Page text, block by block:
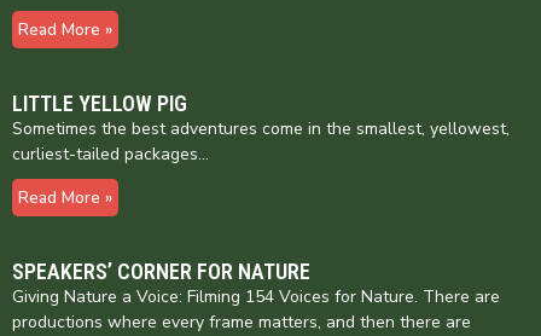
Read More »
LITTLE YELLOW PIG
Sometimes the best adventures come in the smallest, yellowest,
curliest-tailed packages…
Read More »
SPEAKERS’ CORNER FOR NATURE
Giving Nature a Voice: Filming 154 Voices for Nature. There are
productions where every frame matters, and then there are